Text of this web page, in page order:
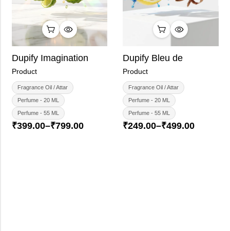
Dupify Imagination
Product
Fragrance Oil / Attar
Perfume - 20 ML
Perfume - 55 ML
₹399.00–₹799.00
Dupify Bleu de
Product
Fragrance Oil / Attar
Perfume - 20 ML
Perfume - 55 ML
₹249.00–₹499.00